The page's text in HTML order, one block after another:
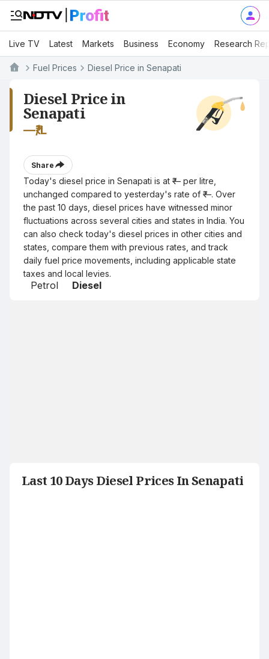
Live TV Latest Markets Business Economy Research
Fuel Prices Diesel Price in Senapati
Diesel Price in
Senapati
—₹/L
Share
Today's diesel price in Senapati is at ₹— per litre,
unchanged compared to yesterday's rate of ₹—. Over
the past 10 days, diesel prices have witnessed minor
fluctuations across several cities and states in India. You
can also check today's diesel prices in other cities and
states, compare them with previous rates, and track
daily fuel price movements, including applicable state
taxes and local levies.
Petrol Diesel
Last 10 Days Diesel Prices In Senapati